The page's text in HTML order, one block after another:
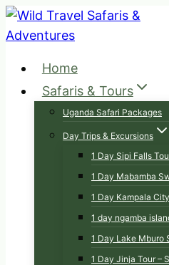
Skip
to
Home
Safaris & Tours
Uganda Safari Packages
Day Trips & Excursions
1 Day Sipi Falls
1 Day Mabamba
1 Day Kampala City
1 day ngamba
1 Day Lake Mburo
1 Day Jinja Tour –